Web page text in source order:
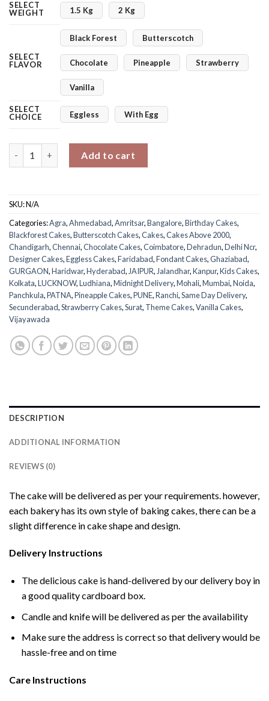
SELECT
WEIGHT
1.5 Kg 2 Kg
SELECT
FLAVOR
Black Forest Butterscotch
Chocolate Pineapple Strawberry
Vanilla
SELECT
CHOICE
Eggless With Egg
Add to cart
SKU:N/A
Categories:Agra,Ahmedabad,Amritsar,Bangalore,Birthday Cakes,
Blackforest Cakes,Butterscotch Cakes,Cakes,Cakes Above 2000,
Chandigarh,Chennai,Chocolate Cakes,Coimbatore,Dehradun,Delhi Ncr,
Designer Cakes,Eggless Cakes,Faridabad,Fondant Cakes,Ghaziabad,
GURGAON,Haridwar,Hyderabad, JAIPUR, Jalandhar,Kanpur,Kids Cakes,
Kolkata,LUCKNOW,Ludhiana,Midnight Delivery,Mohali,Mumbai,Noida,
Panchkula,PATNA,Pineapple Cakes,PUNE,Ranchi,Same Day Delivery,
Secunderabad,Strawberry Cakes,Surat, Theme Cakes,Vanilla Cakes,
Vijayawada
DESCRIPTION
ADDITIONAL INFORMATION
REVIEWS (0)
The cake will be delivered as per your requirements. however,
each bakery has its own style of baking cakes, there can be a
slight difference in cake shape and design.
Delivery Instructions
The delicious cake is hand-delivered by our delivery boy in
a good quality cardboard box.
Candle and knife will be delivered as per the availability
Make sure the address is correct so that delivery would be
hassle-free and on time
Care Instructions